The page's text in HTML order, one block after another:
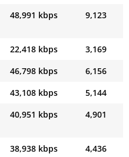
48,991 kbps 9,123
22,418 kbps
3,169
46,798 kbps
6,156
43,108 kbps
5,144
40,951 kbps 4,901
38,938 kbps 4,436